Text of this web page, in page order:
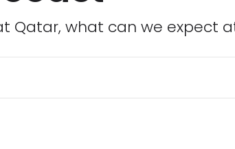
what can we expect